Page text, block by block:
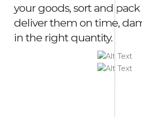
your goods, sort and
deliver them on time,
in the right quantity.